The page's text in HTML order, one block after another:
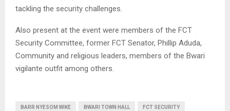
tackling the security challenges.
Also present at the event were members of the FCT
Security Committee, former FCT Senator, Phillip Aduda,
Community and religious leaders, members of the Bwari
vigilante outfit among others.
BARR NYESOM WIKE BWARI TOWN HALL FCT SECURITY